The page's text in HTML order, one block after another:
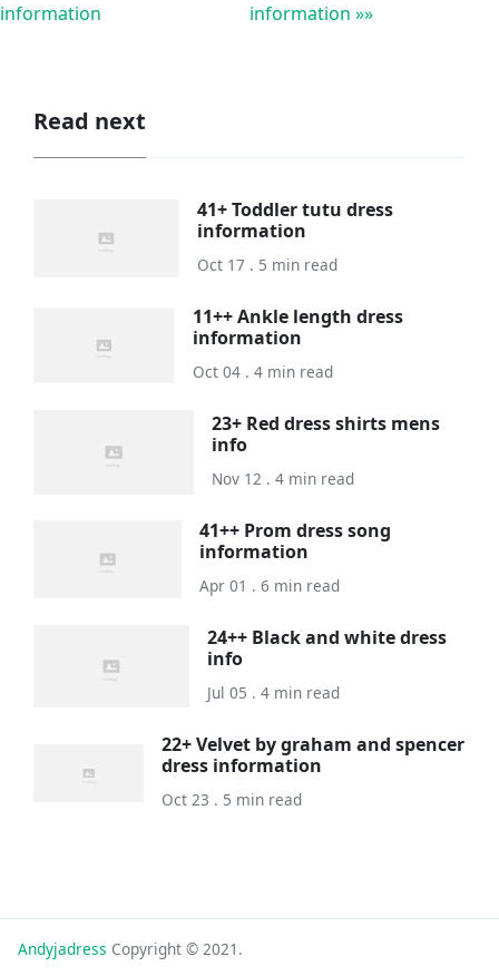
information
information »»
Read next
41+ Toddler tutu dress
information
Oct 17 . 5 min read
11++ Ankle length dress
information
Oct 04 . 4 min read
23+ Red dress shirts mens
info
Nov 12 . 4 min read
41++ Prom dress song
information
Apr 01 . 6 min read
24++ Black and white dress
info
Jul 05 . 4 min read
22+ Velvet by graham and spencer
dress information
Oct 23 . 5 min read
Andyjadress Copyright © 2021.